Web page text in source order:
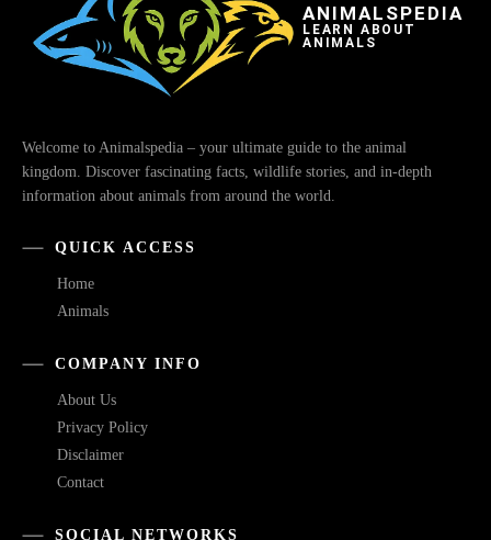
ANIMALSPEDIA
LEARN ABOUT
ANIMALS
Welcome to Animalspedia – your ultimate guide to the animal
kingdom. Discover fascinating facts, wildlife stories, and in-depth
information about animals from around the world.
QUICK ACCESS
Home
Animals
COMPANY INFO
About Us
Privacy Policy
Disclaimer
Contact
SOCIAL NETWORKS